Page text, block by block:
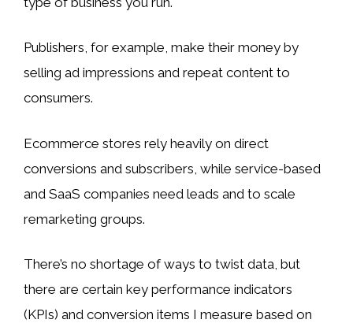
Publishers, for example, make their money by
selling ad impressions and repeat content to
consumers.
Ecommerce stores rely heavily on direct
conversions and subscribers, while service-based
and SaaS companies need leads and to scale
remarketing groups.
There’s no shortage of ways to twist data, but
there are certain key performance indicators
(KPIs) and conversion items I measure based on